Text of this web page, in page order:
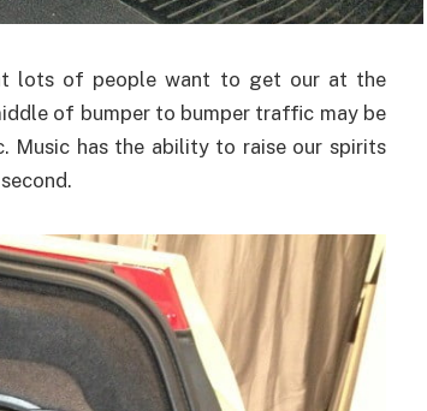
lots of people want to get our at the
of bumper to bumper traffic may be
Music has the ability to raise our spirits